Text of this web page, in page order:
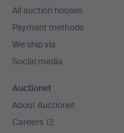
All auction houses
Payment methods
We ship via
Social media
Auctionet
About Auctionet
Careers